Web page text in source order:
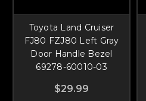
Toyota Land Cruiser
FJ80 FZJ80 Left Gray
Door Handle Bezel
69278-60010-03
$29.99